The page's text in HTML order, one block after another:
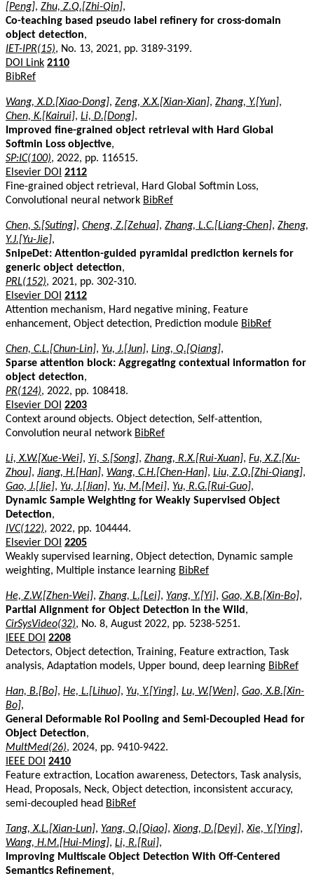
[Peng], Zhu, Z.Q.[Zhi-Qin],
Co-teaching based pseudo label refinery for cross-domain
object detection,
IET-IPR(15), No. 13, 2021, pp. 3189-3199.
DOI Link 2110
BibRef
Wang, X.D.[Xiao-Dong], Zeng, X.X.[Xian-Xian], Zhang, Y.[Yun],
Chen, K.[Kairui], Li, D.[Dong],
Improved fine-grained object retrieval with Hard Global
Softmin Loss objective,
SP:IC(100), 2022, pp. 116515.
Elsevier DOI 2112
Fine-grained object retrieval, Hard Global Softmin Loss,
Convolutional neural network BibRef
Chen, S.[Suting], Cheng, Z.[Zehua], Zhang, L.C.[Liang-Chen], Zheng,
Y.J.[Yu-Jie],
SnipeDet: Attention-guided pyramidal prediction kernels for
generic object detection,
PRL(152), 2021, pp. 302-310.
Elsevier DOI 2112
Attention mechanism, Hard negative mining, Feature
enhancement, Object detection, Prediction module BibRef
Chen, C.L.[Chun-Lin], Yu, J.[Jun], Ling, Q.[Qiang],
Sparse attention block: Aggregating contextual information for
object detection,
PR(124), 2022, pp. 108418.
Elsevier DOI 2203
Context around objects. Object detection, Self-attention,
Convolution neural network BibRef
Li, X.W.[Xue-Wei], Yi, S.[Song], Zhang, R.X.[Rui-Xuan], Fu, X.Z.[Xu-
Zhou], Jiang, H.[Han], Wang, C.H.[Chen-Han], Liu, Z.Q.[Zhi-Qiang],
Gao, J.[Jie], Yu, J.[Jian], Yu, M.[Mei], Yu, R.G.[Rui-Guo],
Dynamic Sample Weighting for Weakly Supervised Object
Detection,
IVC(122), 2022, pp. 104444.
Elsevier DOI 2205
Weakly supervised learning, Object detection, Dynamic sample
weighting, Multiple instance learning BibRef
He, Z.W.[Zhen-Wei], Zhang, L.[Lei], Yang, Y.[Yi], Gao, X.B.[Xin-Bo],
Partial Alignment for Object Detection in the Wild ,
CirSysVideo(32), No. 8, August 2022, pp. 5238-5251.
IEEE DOI 2208
Detectors, Object detection, Training, Feature extraction, Task
analysis, Adaptation models, Upper bound, deep learning BibRef
Han, B.[Bo], He, L.[Lihuo], Yu, Y.[Ying], Lu, W.[Wen], Gao, X.B.[Xin-
Bo],
General Deformable RoI Pooling and Semi-Decoupled Head for
Object Detection,
MultMed(26), 2024, pp. 9410-9422.
IEEE DOI 2410
Feature extraction, Location awareness, Detectors, Task analysis,
Head, Proposals, Neck, Object detection, inconsistent accuracy,
semi-decoupled head BibRef
Tang, X.L.[Xian-Lun], Yang, Q.[Qiao],Xiong, D.[Deyi],Xie, Y.[Ying],
Wang, H.M.[Hui-Ming], Li, R.[Rui],
Improving Multiscale Object Detection With Off-Centered
Semantics Refinement,